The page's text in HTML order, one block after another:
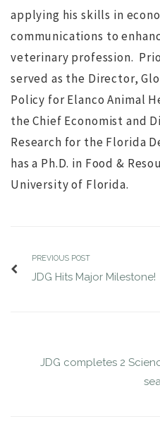
applying his skills in
communications to
veterinary profession.
served as the Director,
Policy for Elanco Animal
the Chief Economist and
Research for the Florida
has a Ph.D. in Food &
University of Florida.
Search for Executive
Society
JUL 12, 2016
PREVIOUS POST
JDG Hits Major Milestone!
JDG completes 2